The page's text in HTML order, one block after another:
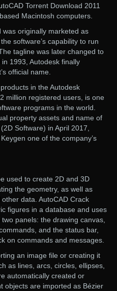
Torrent Download 2011
Macintosh computers.
was originally marketed as
software’s capability to run
tagline was later changed to
1993, Autodesk finally
official name.
in the Autodesk
million registered users, is one
programs in the world.
property assets and name of
Software) in April 2017,
one of the company’s
used to create 2D and 3D
the geometry, as well as
data. AutoCAD Crack
figures in a database and uses
panels: the drawing canvas,
and the status bar,
on commands and messages.
an image file or creating it
as lines, arcs, circles, ellipses,
automatically created or
objects are imported as Bézier